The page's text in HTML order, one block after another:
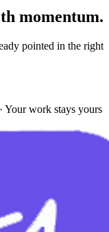
momentum.
pointed in the right
Your work stays yours